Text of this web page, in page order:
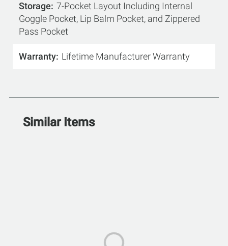
Storage 7-Pocket Layout Including Internal
Goggle Pocket, Lip Balm Pocket, and Zippered
Pass Pocket
Warranty Lifetime Manufacturer Warranty
Similar Items